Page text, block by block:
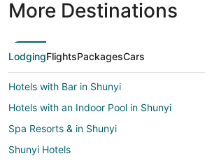
More Destinations
LodgingFlightsPackagesCars
Hotels with Bar in Shunyi
Hotels with an Indoor Pool in Shunyi
Spa Resorts & in Shunyi
Shunyi Hotels